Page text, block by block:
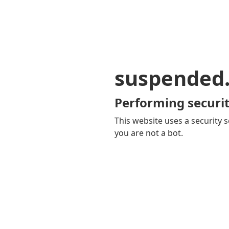
Performing
This website uses a security
you are not a bot.